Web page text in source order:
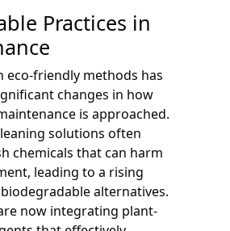
Practices in
eco-friendly methods has
changes in how
is approached.
solutions often
chemicals that can harm
leading to a rising
alternatives.
now integrating plant-